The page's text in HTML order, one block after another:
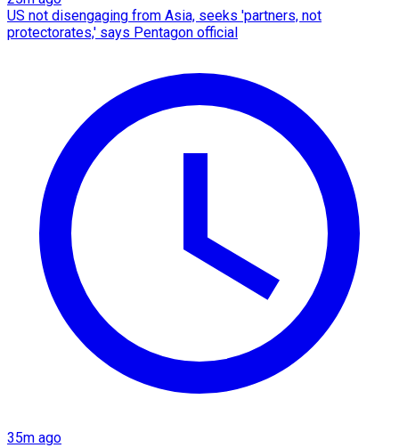
US not disengaging from Asia, seeks 'partners, not
protectorates,' says Pentagon official
35m ago